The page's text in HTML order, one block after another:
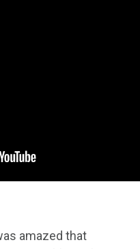
amazed that